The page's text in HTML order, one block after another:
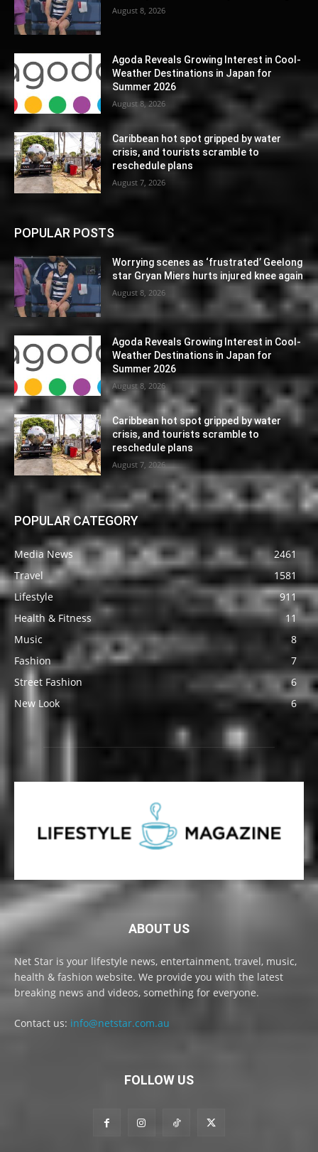
August 8, 2026
Agoda Reveals Growing Interest in Cool-
Weather Destinations in Japan for
Summer 2026
August 8, 2026
Caribbean hot spot gripped by water
crisis, and tourists scramble to
reschedule plans
August 7, 2026
POPULAR POSTS
Worrying scenes as ‘frustrated’ Geelong
star Gryan Miers hurts injured knee again
August 8, 2026
Agoda Reveals Growing Interest in Cool-
Weather Destinations in Japan for
Summer 2026
August 8, 2026
Caribbean hot spot gripped by water
crisis, and tourists scramble to
reschedule plans
August 7, 2026
POPULAR CATEGORY
Media News
2461
Travel
1581
Lifestyle
911
Health & Fitness
11
Music
8
Fashion
7
Street Fashion
6
New Look
6
ABOUT US
Net Star is your lifestyle news, entertainment, travel, music,
health & fashion website. We provide you with the latest
breaking news and videos, something for everyone.
Contact us: info@netstar.com.au
FOLLOW US